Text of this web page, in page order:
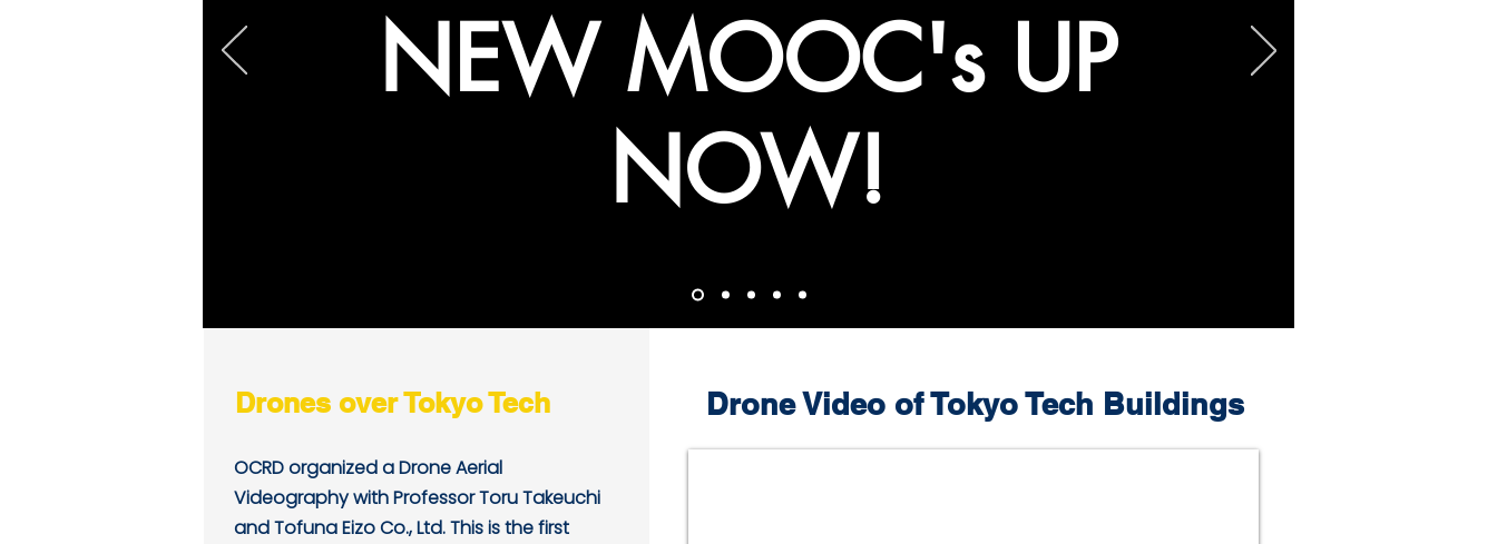
NEW MOOC's UP
NOW!
Drone Video of Tokyo Tech Buildings
Drones over Tokyo Tech
OCRD organized a Drone Aerial
Videography with Professor Toru Takeuchi
and Tofuna Eizo Co., Ltd. This is the first